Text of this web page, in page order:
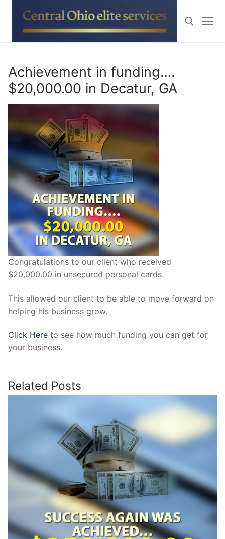
content
Achievement in funding….
$20,000.00 in Decatur, GA
Congratulations to our client who received
$20,000.00 in unsecured personal cards.
This allowed our client to be able to move forward on
helping his business grow.
Click Here to see how much funding you can get for
your business.
Related Posts